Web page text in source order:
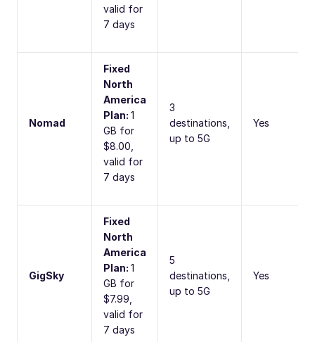
valid for
7 days
Nomad
Fixed
North
America
Plan: 1
GB for
$8.00,
valid for
7 days
3
destinations,
up to 5G
Yes
GigSky
Fixed
North
America
Plan: 1
GB for
$7.99,
valid for
7 days
5
destinations,
up to 5G
Yes